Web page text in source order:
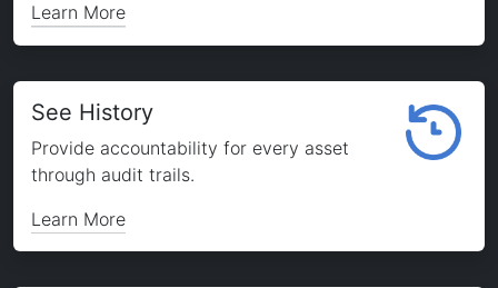
Learn More
See History
Provide accountability for every asset
through audit trails.
Learn More